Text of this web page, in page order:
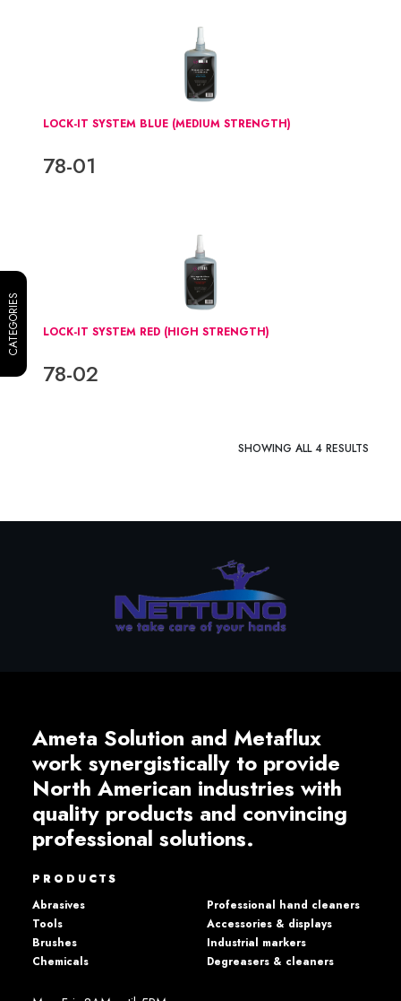
CATEGORIES
LOCK-IT SYSTEM BLUE (MEDIUM STRENGTH)
78-01
LOCK-IT SYSTEM RED (HIGH STRENGTH)
78-02
SHOWING ALL 4 RESULTS
Ameta Solution and Metaflux
work synergistically to provide
North American industries with
quality products and convincing
professional solutions.
PRODUCTS
Abrasives
Tools
Brushes
Chemicals
Professional hand cleaners
Accessories & displays
Industrial markers
Degreasers & cleaners